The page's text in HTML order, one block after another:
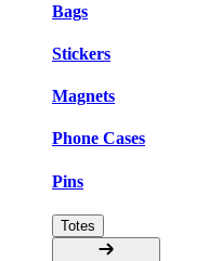
Bags
Stickers
Magnets
Phone Cases
Pins
Totes